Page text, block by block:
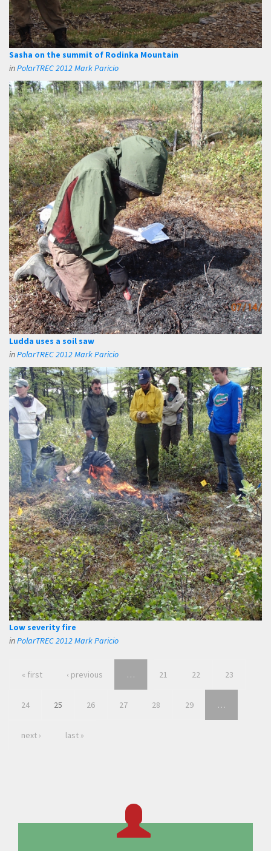
Sasha on the summit of Rodinka Mountain
inPolarTREC 2012 Mark Paricio
Ludda uses a soil saw
inPolarTREC 2012 Mark Paricio
Low severity fire
inPolarTREC 2012 Mark Paricio
« first ‹ previous … 21 22 23
24 25 26 27 28 29 …
next › last »